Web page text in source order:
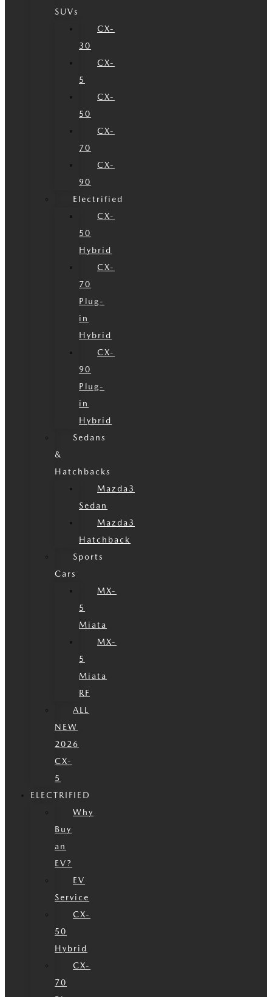
SUVs
CX-
30
CX-
5
CX-
50
CX-
70
CX-
90
Electrified
CX-
50
Hybrid
CX-
70
Plug-
in
Hybrid
CX-
90
Plug-
in
Hybrid
Sedans
&
Hatchbacks
Mazda3
Sedan
Mazda3
Hatchback
Sports
Cars
MX-
5
Miata
MX-
5
Miata
RF
ALL
NEW
2026
CX-
5
ELECTRIFIED
Why
Buy
an
EV?
EV
Service
CX-
50
Hybrid
CX-
70